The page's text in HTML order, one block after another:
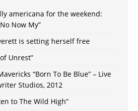
americana for the weekend:
Now My”
is setting herself free
Unrest”
“Born To Be Blue” – Live
Studios, 2012
to The Wild High”